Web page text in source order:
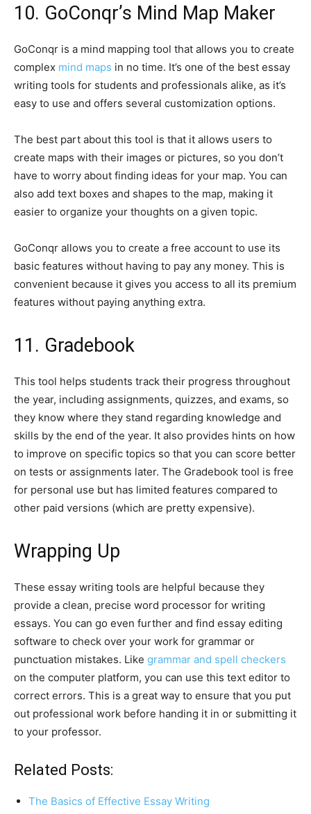
10. GoConqr’s Mind Map Maker
GoConqr is a mind mapping tool that allows you to create
complex mind maps in no time. It’s one of the best essay
writing tools for students and professionals alike, as it’s
easy to use and offers several customization options.
The best part about this tool is that it allows users to
create maps with their images or pictures, so you don’t
have to worry about finding ideas for your map. You can
also add text boxes and shapes to the map, making it
easier to organize your thoughts on a given topic.
GoConqr allows you to create a free account to use its
basic features without having to pay any money. This is
convenient because it gives you access to all its premium
features without paying anything extra.
11. Gradebook
This tool helps students track their progress throughout
the year, including assignments, quizzes, and exams, so
they know where they stand regarding knowledge and
skills by the end of the year. It also provides hints on how
to improve on specific topics so that you can score better
on tests or assignments later. The Gradebook tool is free
for personal use but has limited features compared to
other paid versions (which are pretty expensive).
Wrapping Up
These essay writing tools are helpful because they
provide a clean, precise word processor for writing
essays. You can go even further and find essay editing
software to check over your work for grammar or
punctuation mistakes. Like grammar and spell checkers
on the computer platform, you can use this text editor to
correct errors. This is a great way to ensure that you put
out professional work before handing it in or submitting it
to your professor.
Related Posts:
The Basics of Effective Essay Writing